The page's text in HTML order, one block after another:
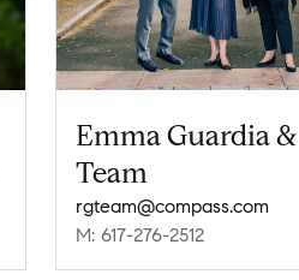
Emma Guardia &
Team
rgteam@compass.com
M: 617-276-2512